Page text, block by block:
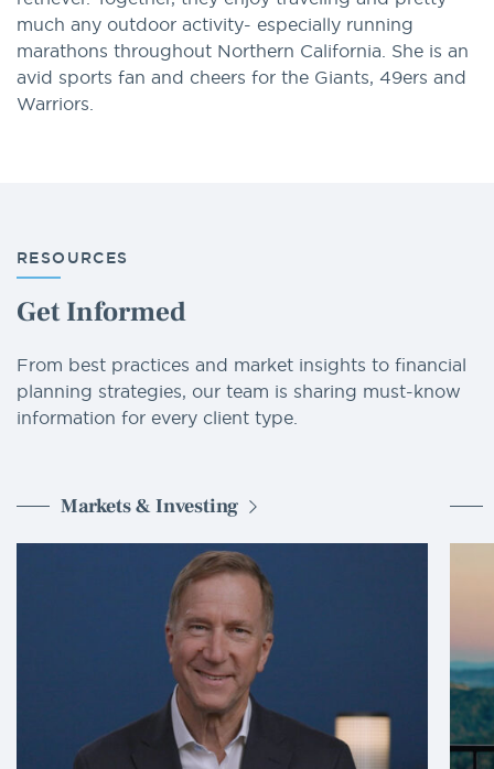
much any outdoor activity- especially running
marathons throughout Northern California. She is an
avid sports fan and cheers for the Giants, 49ers and
Warriors.
RESOURCES
Get Informed
From best practices and market insights to financial
planning strategies, our team is sharing must-know
information for every client type.
Markets & Investing